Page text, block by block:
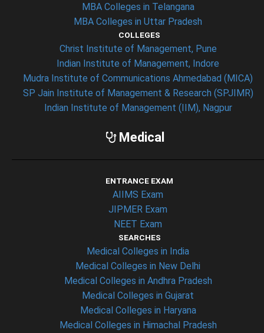
MBA Colleges in Telangana
MBA Colleges in Uttar Pradesh
COLLEGES
Christ Institute of Management, Pune
Indian Institute of Management, Indore
Mudra Institute of Communications Ahmedabad (MICA)
SP Jain Institute of Management & Research (SPJIMR)
Indian Institute of Management (IIM), Nagpur
Medical
ENTRANCE EXAM
AIIMS Exam
JIPMER Exam
NEET Exam
SEARCHES
Medical Colleges in India
Medical Colleges in New Delhi
Medical Colleges in Andhra Pradesh
Medical Colleges in Gujarat
Medical Colleges in Haryana
Medical Colleges in Himachal Pradesh